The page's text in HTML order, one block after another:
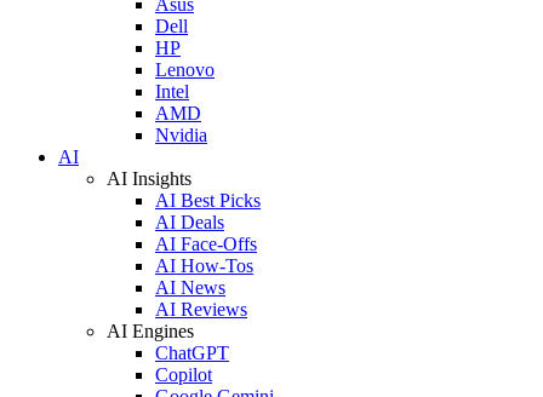
Dell
HP
Lenovo
Intel
AMD
Nvidia
AI
AI Insights
AI Best Picks
AI Deals
AI Face-Offs
AI How-Tos
AI News
AI Reviews
AI Engines
ChatGPT
Copilot